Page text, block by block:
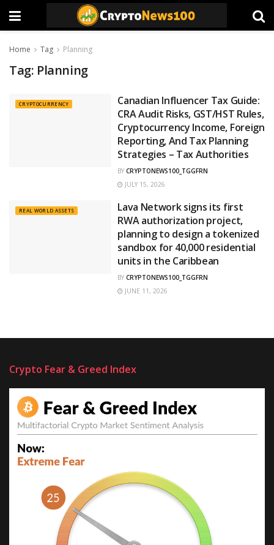
Home Tag Planning
Tag: Planning
CRYPTOCURRENCY
Canadian Influencer Tax Guide:
CRA Audit Risks, GST/HST Rules,
Cryptocurrency Income, Foreign
Reporting, And Tax Planning
Strategies – Tax Authorities
BY CRYPTONEWS100_TGGFRN
JULY 15, 2026
REAL WORLD ASSETS
Lava Network signs its first
RWA authorization project,
planning to design a tokenized
sandbox for 40,000 residential
units in the Caribbean
BY CRYPTONEWS100_TGGFRN
JUNE 11, 2026
Crypto Fear & Greed Index